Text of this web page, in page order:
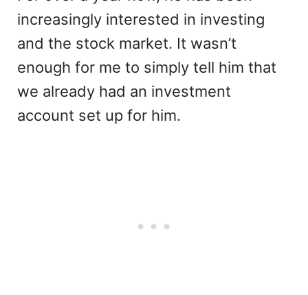
increasingly interested in investing
and the stock market. It wasn’t
enough for me to simply tell him that
we already had an investment
account set up for him.